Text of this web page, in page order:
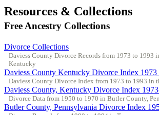
Resources & Collections
Free Ancestry Collections
Divorce Collections
Daviess County Divorce Records from 1973 to 1993
Kentucky
Daviess County Kentucky Divorce Index 1973
Daviess County Divorce Index from 1973 to 1993 in
Daviess County, Kentucky Divorce Index
Divorce Data from 1950 to 1970 in Butler County,
Butler County, Pennsylvania Divorce Index